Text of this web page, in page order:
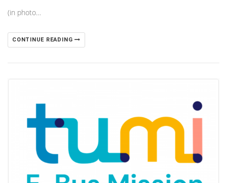
(in photo…
CONTINUE READING